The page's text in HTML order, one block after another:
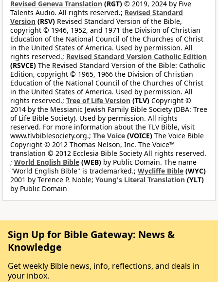
Revised Geneva Translation (RGT) © 2019, 2024 by Five
Talents Audio. All rights reserved.; Revised Standard
Version (RSV) Revised Standard Version of the Bible,
copyright © 1946, 1952, and 1971 the Division of Christian
Education of the National Council of the Churches of Christ
in the United States of America. Used by permission. All
rights reserved.; Revised Standard Version Catholic Edition
(RSVCE) The Revised Standard Version of the Bible: Catholic
Edition, copyright © 1965, 1966 the Division of Christian
Education of the National Council of the Churches of Christ
in the United States of America. Used by permission. All
rights reserved.; Tree of Life Version (TLV) Copyright ©
2014 by the Messianic Jewish Family Bible Society (DBA: Tree
of Life Bible Society). Used by permission. All rights
reserved. For more information about the TLV Bible, visit
www.tlvbiblesociety.org.; The Voice (VOICE) The Voice Bible
Copyright © 2012 Thomas Nelson, Inc. The Voice™
translation © 2012 Ecclesia Bible Society All rights reserved.
; World English Bible (WEB) by Public Domain. The name
"World English Bible" is trademarked.; Wycliffe Bible (WYC)
2001 by Terence P. Noble; Young's Literal Translation (YLT)
by Public Domain
Sign Up for Bible Gateway: News &
Knowledge
Get weekly Bible news, info, reflections, and deals in
your inbox.